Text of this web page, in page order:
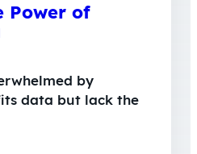
Power of
by
data but lack the